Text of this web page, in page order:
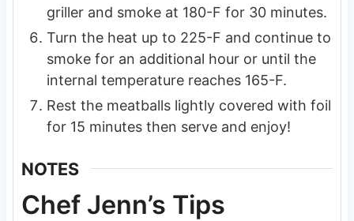
griller and smoke at 180-F for 30 minutes.
Turn the heat up to 225-F and continue to
smoke for an additional hour or until the
internal temperature reaches 165-F.
Rest the meatballs lightly covered with foil
for 15 minutes then serve and enjoy!
NOTES
Chef Jenn’s Tips